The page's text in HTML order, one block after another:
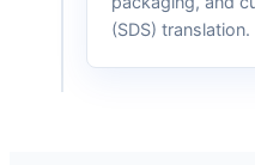
(SDS) translation.